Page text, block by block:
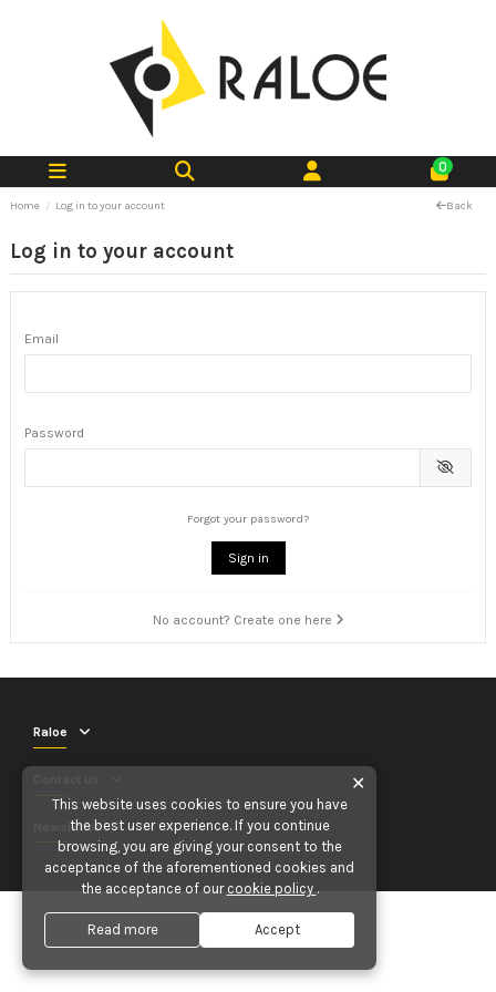
0
Home Log in to your account Back
Log in to your account
Email
Password
Forgot your password?
Sign in
No account? Create one here
Raloe
Newsletter
✕
This website uses cookies to ensure you have
the best user experience. If you continue
browsing, you are giving your consent to the
acceptance of the aforementioned cookies and
the acceptance of our cookie policy .
Read more Accept